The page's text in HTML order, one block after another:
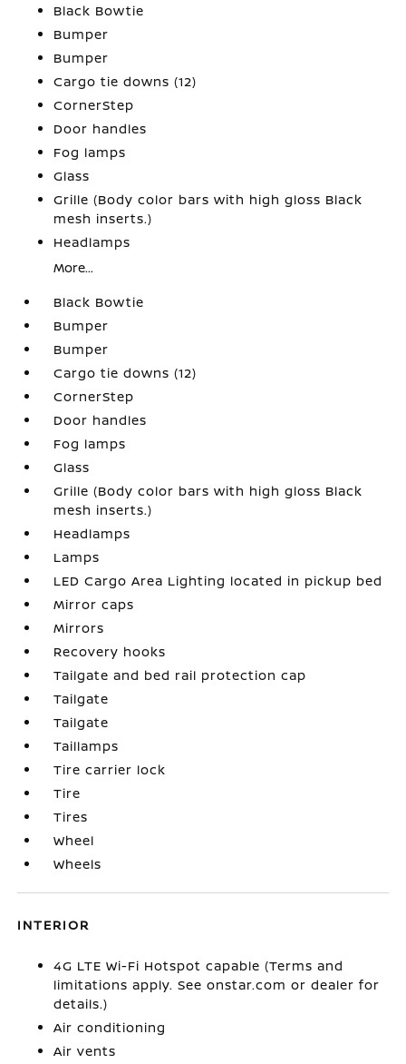
Black Bowtie
Bumper
Bumper
Cargo tie downs (12)
CornerStep
Door handles
Fog lamps
Glass
Grille (Body color bars with high gloss Black
mesh inserts.)
Headlamps
More...
Black Bowtie
Bumper
Bumper
Cargo tie downs (12)
CornerStep
Door handles
Fog lamps
Glass
Grille (Body color bars with high gloss Black
mesh inserts.)
Headlamps
Lamps
LED Cargo Area Lighting located in pickup bed
Mirror caps
Mirrors
Recovery hooks
Tailgate and bed rail protection cap
Tailgate
Tailgate
Taillamps
Tire carrier lock
Tire
Tires
Wheel
Wheels
INTERIOR
4G LTE Wi-Fi Hotspot capable (Terms and
limitations apply. See onstar.com or dealer for
details.)
Air conditioning
Air vents